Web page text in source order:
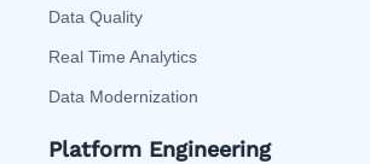
Data Quality
Real Time Analytics
Data Modernization
Platform Engineering